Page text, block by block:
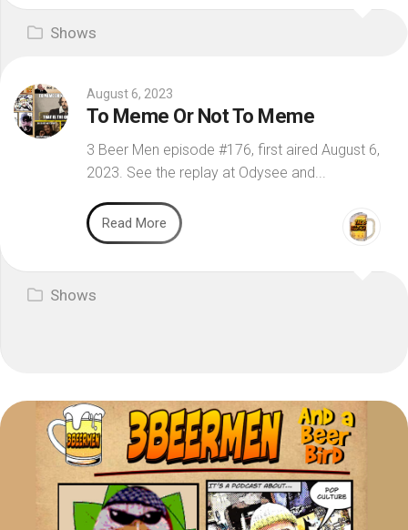
Shows
August 6, 2023
To Meme Or Not To Meme
3 Beer Men episode #176, first aired August 6,
2023. See the replay at Odysee and...
Read More
Shows